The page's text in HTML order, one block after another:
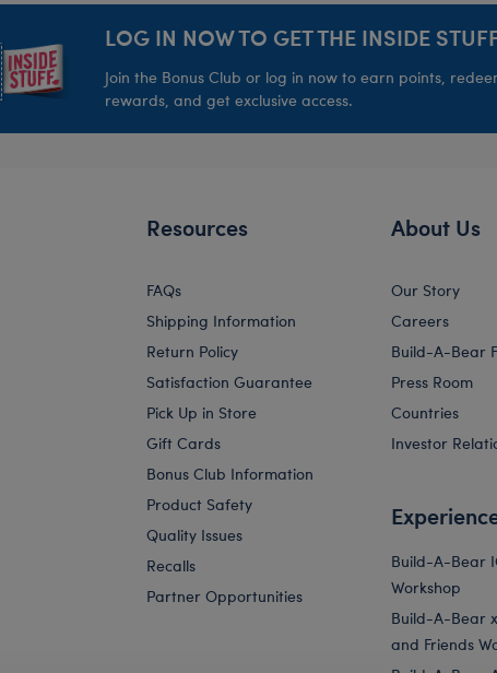
LOG IN NOW TO GET THE INSIDE
Join the Bonus Club or log in now to earn points,
rewards, and get exclusive access.
Resources
FAQs
Shipping Information
Return Policy
Satisfaction Guarantee
Pick Up in Store
Gift Cards
Bonus Club Information
Product Safety
Quality Issues
Recalls
Partner Opportunities
About Us
Our Story
Careers
Build-A-Bear
Press Room
Countries
Investor
Build-A-Bear
Workshop
Build-A-Bear
and Friends